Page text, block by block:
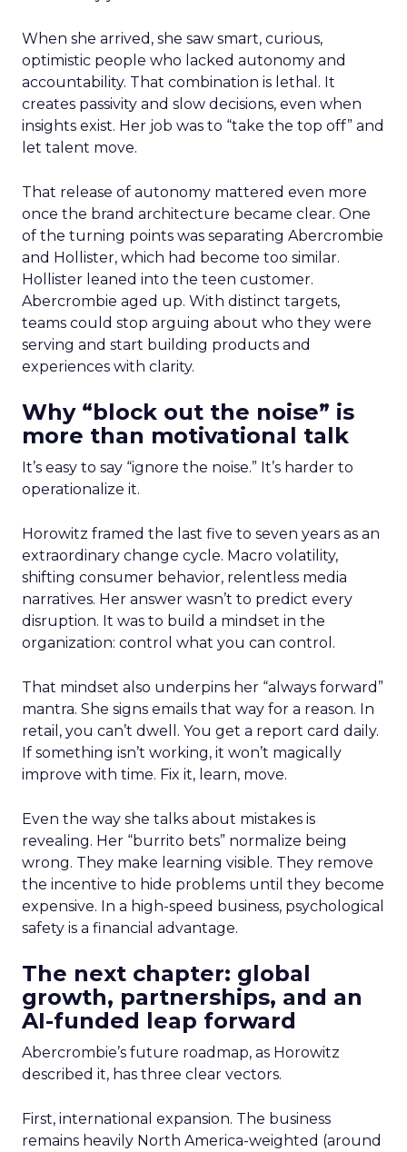
When she arrived, she saw smart, curious,
optimistic people who lacked autonomy and
accountability. That combination is lethal. It
creates passivity and slow decisions, even when
insights exist. Her job was to “take the top off” and
let talent move.
That release of autonomy mattered even more
once the brand architecture became clear. One
of the turning points was separating Abercrombie
and Hollister, which had become too similar.
Hollister leaned into the teen customer.
Abercrombie aged up. With distinct targets,
teams could stop arguing about who they were
serving and start building products and
experiences with clarity.
Why “block out the noise” is
more than motivational talk
It’s easy to say “ignore the noise.” It’s harder to
operationalize it.
Horowitz framed the last five to seven years as an
extraordinary change cycle. Macro volatility,
shifting consumer behavior, relentless media
narratives. Her answer wasn’t to predict every
disruption. It was to build a mindset in the
organization: control what you can control.
That mindset also underpins her “always forward”
mantra. She signs emails that way for a reason. In
retail, you can’t dwell. You get a report card daily.
If something isn’t working, it won’t magically
improve with time. Fix it, learn, move.
Even the way she talks about mistakes is
revealing. Her “burrito bets” normalize being
wrong. They make learning visible. They remove
the incentive to hide problems until they become
expensive. In a high-speed business, psychological
safety is a financial advantage.
The next chapter: global
growth, partnerships, and an
AI-funded leap forward
Abercrombie’s future roadmap, as Horowitz
described it, has three clear vectors.
First, international expansion. The business
remains heavily North America-weighted (around